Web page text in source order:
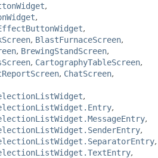
,
,
,
, BlastFurnaceScreen,
, BrewingStandScreen,
, CartographyTableScreen,
, ChatScreen,
,
,
,
,
,
,